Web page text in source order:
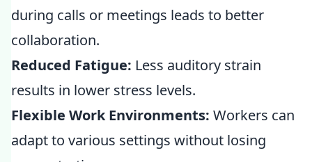
during calls or meetings leads to better
collaboration.
Reduced Fatigue: Less auditory strain
results in lower stress levels.
Flexible Work Environments: Workers can
adapt to various settings without losing